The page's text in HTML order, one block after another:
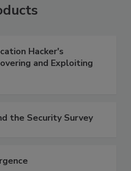
Hacker's
and Exploiting
the Security Survey